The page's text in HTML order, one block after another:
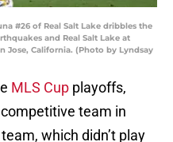
#26 of Real Salt Lake dribbles the
and Real Salt Lake at
Jose, California. (Photo by Lyndsay
MLS Cup playoffs,
team in
which didn’t play